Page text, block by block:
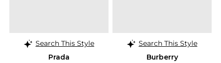
Search This Style
Prada
Search This Style
Burberry